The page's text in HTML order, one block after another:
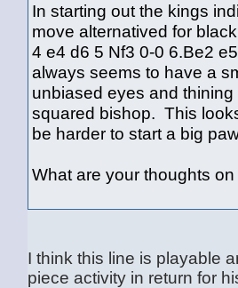
In starting out the kings
move alternatived for
4 e4 d6 5 Nf3 0-0 6.Be2
always seems to have a
unbiased eyes and
squared bishop. This
be harder to start a big
What are your thoughts
I think this line is playable
piece activity in return for